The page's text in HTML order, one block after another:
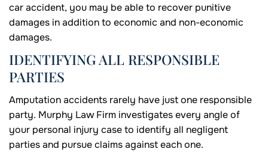
car accident, you may be able to recover punitive
damages in addition to economic and non-economic
damages.
IDENTIFYING ALL RESPONSIBLE
PARTIES
Amputation accidents rarely have just one responsible
party. Murphy Law Firm investigates every angle of
your personal injury case to identify all negligent
parties and pursue claims against each one.